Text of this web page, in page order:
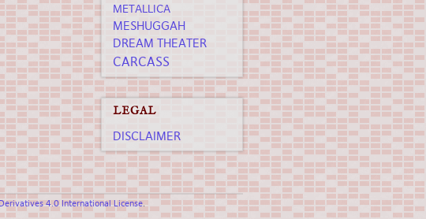
METALLICA
MESHUGGAH
DREAM THEATER
CARCASS
LEGAL
DISCLAIMER
4.0 International License.